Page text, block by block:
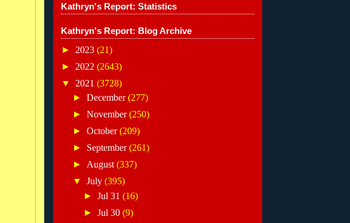
Kathryn's Report: Statistics
Kathryn's Report: Blog Archive
► 2023 (21)
► 2022 (2643)
▼ 2021 (3728)
► December(277)
► November(250)
► October(209)
► September(261)
► August (337)
▼ July (395)
►Jul 31(16)
►Jul 30(9)